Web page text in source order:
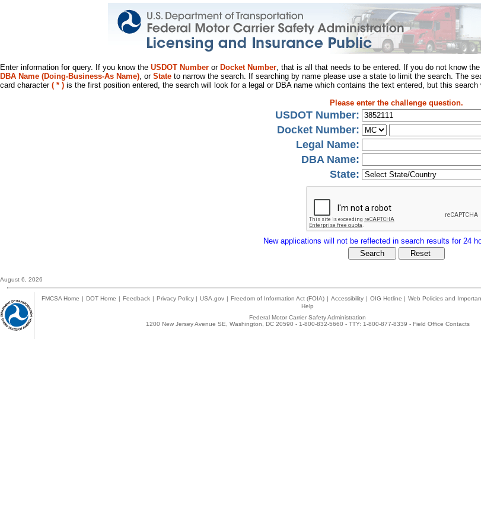
Enter information for query. If you know the USDOT Number or Docket Number, that is all that needs to be entered. If you do not know the
DBA Name (Doing-Business-As Name), or State to narrow the search. If searching by name please use a state to limit the search. The
card character ( * ) is the first position entered, the search will look for a legal or DBA name which contains the text entered, but this search
Please enter the challenge question.
USDOT Number:
Docket Number:
Legal Name:
DBA Name:
State:
New applications will not be reflected in search results for 24
August 6, 2026
FMCSA Home | DOT Home | Feedback | Privacy Policy | USA.gov | Freedom of Information Act (FOIA) | Accessibility | OIG Hotline | Web Policies and
Help
Federal Motor Carrier Safety Administration
1200 New Jersey Avenue SE, Washington, DC 20590 - 1-800-832-5660 - TTY: 1-800-877-8339 - Field Office Contacts